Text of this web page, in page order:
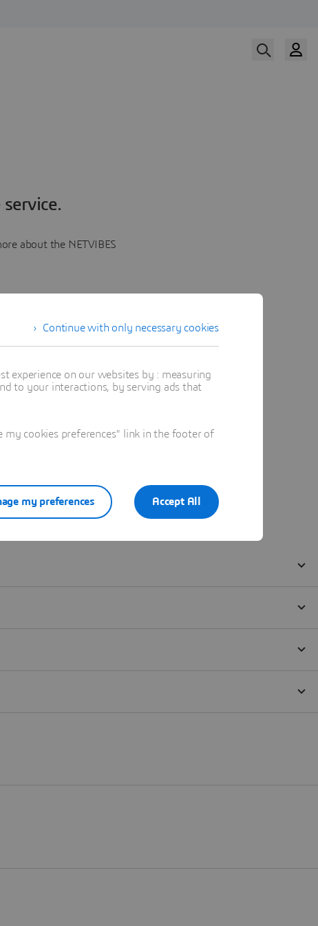
about the NETVIBES
Continue with only necessary cookies
experience on our websites by : measuring
to your interactions, by serving ads that
my cookies preferences" link in the footer of
Accept All
my preferences